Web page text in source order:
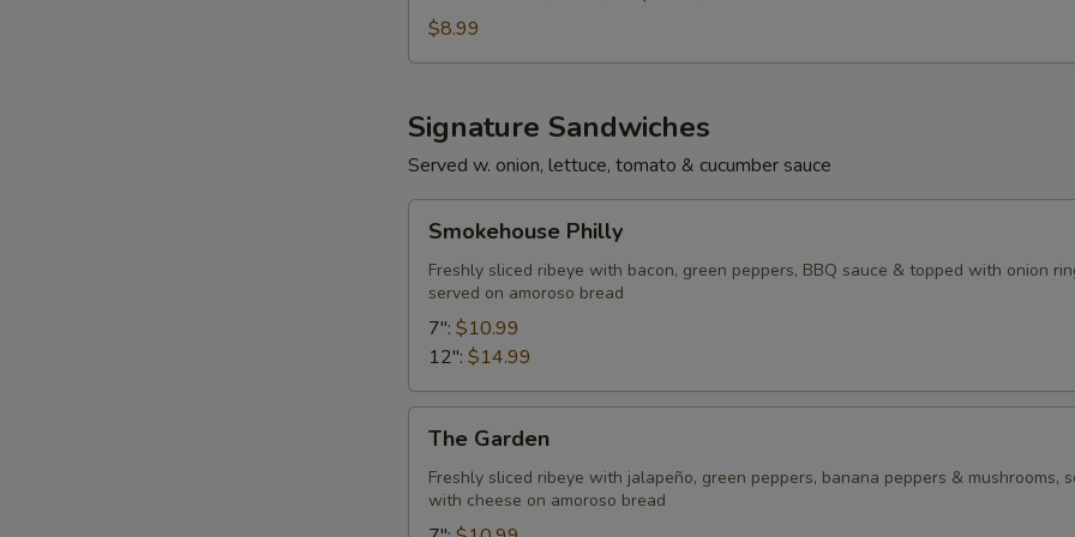
$8.99
Signature Sandwiches
Served w. onion, lettuce, tomato & cucumber sauce
Philly
Smokehouse Philly
Freshly sliced ribeye with bacon, green peppers, BBQ sauce & topped with onion
served on amoroso bread
7": $10.99
12": $14.99
Garden
The Garden
Freshly sliced ribeye with jalapeño, green peppers, banana peppers & mushrooms,
with cheese on amoroso bread